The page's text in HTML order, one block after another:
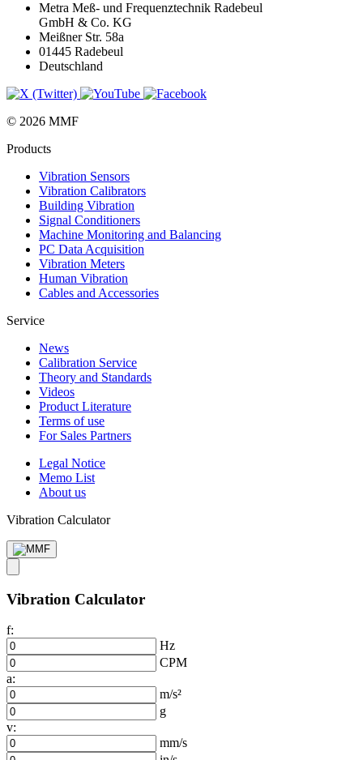
Metra Meß- und Frequenztechnik Radebeul
GmbH & Co. KG
Meißner Str. 58a
01445 Radebeul
Deutschland
© 2026 MMF
Products
Vibration Sensors
Vibration Calibrators
Building Vibration
Signal Conditioners
Machine Monitoring and Balancing
PC Data Acquisition
Vibration Meters
Human Vibration
Cables and Accessories
Service
News
Calibration Service
Theory and Standards
Videos
Product Literature
Terms of use
For Sales Partners
Legal Notice
Memo List
About us
Vibration Calculator
Vibration Calculator
f:
Hz
CPM
a:
m/s²
g
v:
mm/s